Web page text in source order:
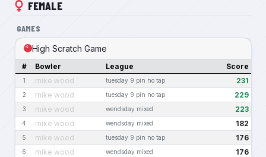
FEMALE
GAMES
High Scratch Game
# Bowler League Score
1 mike wood tuesday 9 pin no tap 231
2 mike wood tuesday 9 pin no tap 229
3 mike wood wendsday mixed 223
4 mike wood wendsday mixed 182
5 mike wood tuesday 9 pin no tap 176
6 mike wood wendsday mixed 176